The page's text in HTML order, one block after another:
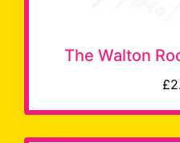
The Walton